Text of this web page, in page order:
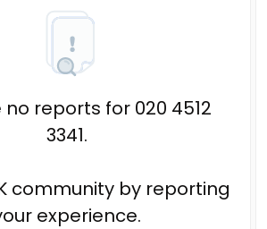
reports for 020 4512
3341.
community by reporting
experience.